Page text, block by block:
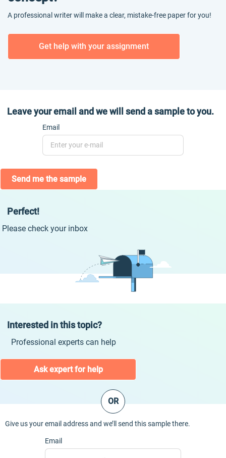
A professional writer will make a clear, mistake-free paper for you!
Get help with your assignment
Leave your email and we will send a sample to you.
Email
Send me the sample
Perfect!
Please check your inbox
Interested in this topic?
Professional experts can help
Ask expert for help
OR
Give us your email address and we’ll send this sample there.
Email